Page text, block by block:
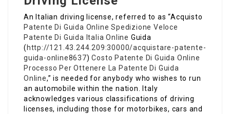
An Italian driving license, referred to as “Acquisto
Patente Di Guida Online Spedizione Veloce
Patente Di Guida Italia Online Guida
( http://121.43.244.209:30000/acquistare-patente-
guida-online8637)Costo Patente Di Guida Online
Processo Per Ottenere La Patente Di Guida
Online,” is needed for anybody who wishes to run
an automobile within the nation. Italy
acknowledges various classifications of driving
licenses, including those for motorbikes, cars and